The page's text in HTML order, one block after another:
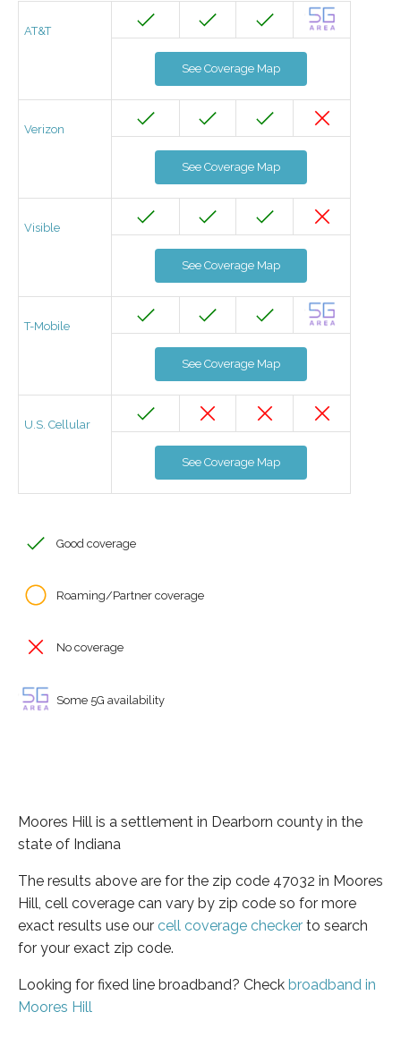
AT&T
See Coverage Map
Verizon
See Coverage Map
Visible
See Coverage Map
T-Mobile
See Coverage Map
U.S. Cellular
See Coverage Map
Good coverage
Roaming/Partner coverage
No coverage
Some 5G availability
Moores Hill is a settlement in Dearborn county in the
state of Indiana
The results above are for the zip code 47032 in Moores
Hill, cell coverage can vary by zip code so for more
exact results use our cell coverage checker to search
for your exact zip code.
Looking for fixed line broadband? Check broadband in
Moores Hill